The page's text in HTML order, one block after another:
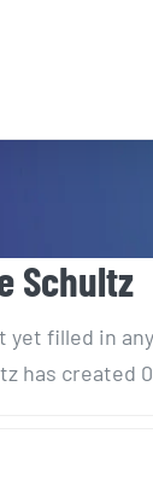
Schultz
yet filled in
has created